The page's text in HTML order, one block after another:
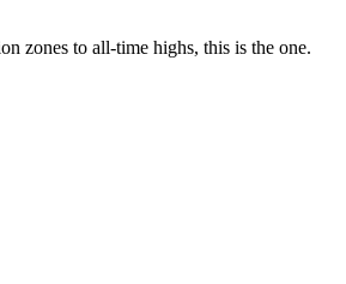
zones to all-time highs, this is the one.